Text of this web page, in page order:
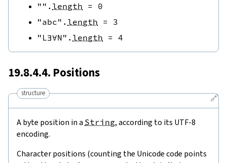
"" . length = 0
"abc" . length = 3
"L∃∀N" . length = 4
19.8.4.4. Positions
🔗
structure
A byte position in a String, according to its UTF-8
encoding.
Character positions (counting the Unicode code points